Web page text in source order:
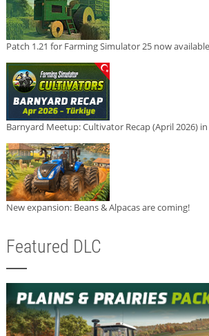
Patch 1.21 for Farming Simulator 25 now available
Barnyard Meetup: Cultivator Recap (April 2026)
New expansion: Beans & Alpacas are coming!
Featured DLC